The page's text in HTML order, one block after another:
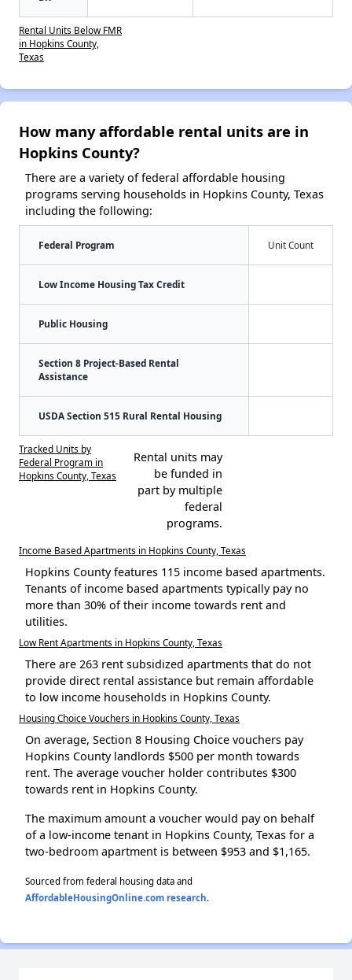
Rental Units Below FMR
in Hopkins County,
Texas
How many affordable rental units are in
Hopkins County?
There are a variety of federal affordable housing
programs serving households in Hopkins County, Texas
including the following:
Federal Program Unit Count
Low Income Housing Tax Credit
Public Housing
Section 8 Project-Based Rental
Assistance
USDA Section 515 Rural Rental Housing
Tracked Units by
Federal Program in
Hopkins County, Texas
Rental units may
be funded in
part by multiple
federal
programs.
Income Based Apartments in Hopkins County, Texas
Hopkins County features 115 income based apartments.
Tenants of income based apartments typically pay no
more than 30% of their income towards rent and
utilities.
Low Rent Apartments in Hopkins County, Texas
There are 263 rent subsidized apartments that do not
provide direct rental assistance but remain affordable
to low income households in Hopkins County.
Housing Choice Vouchers in Hopkins County, Texas
On average, Section 8 Housing Choice vouchers pay
Hopkins County landlords $500 per month towards
rent. The average voucher holder contributes $300
towards rent in Hopkins County.
The maximum amount a voucher would pay on behalf
of a low-income tenant in Hopkins County, Texas for a
two-bedroom apartment is between $953 and $1,165.
Sourced from federal housing data and
AffordableHousingOnline.com research.